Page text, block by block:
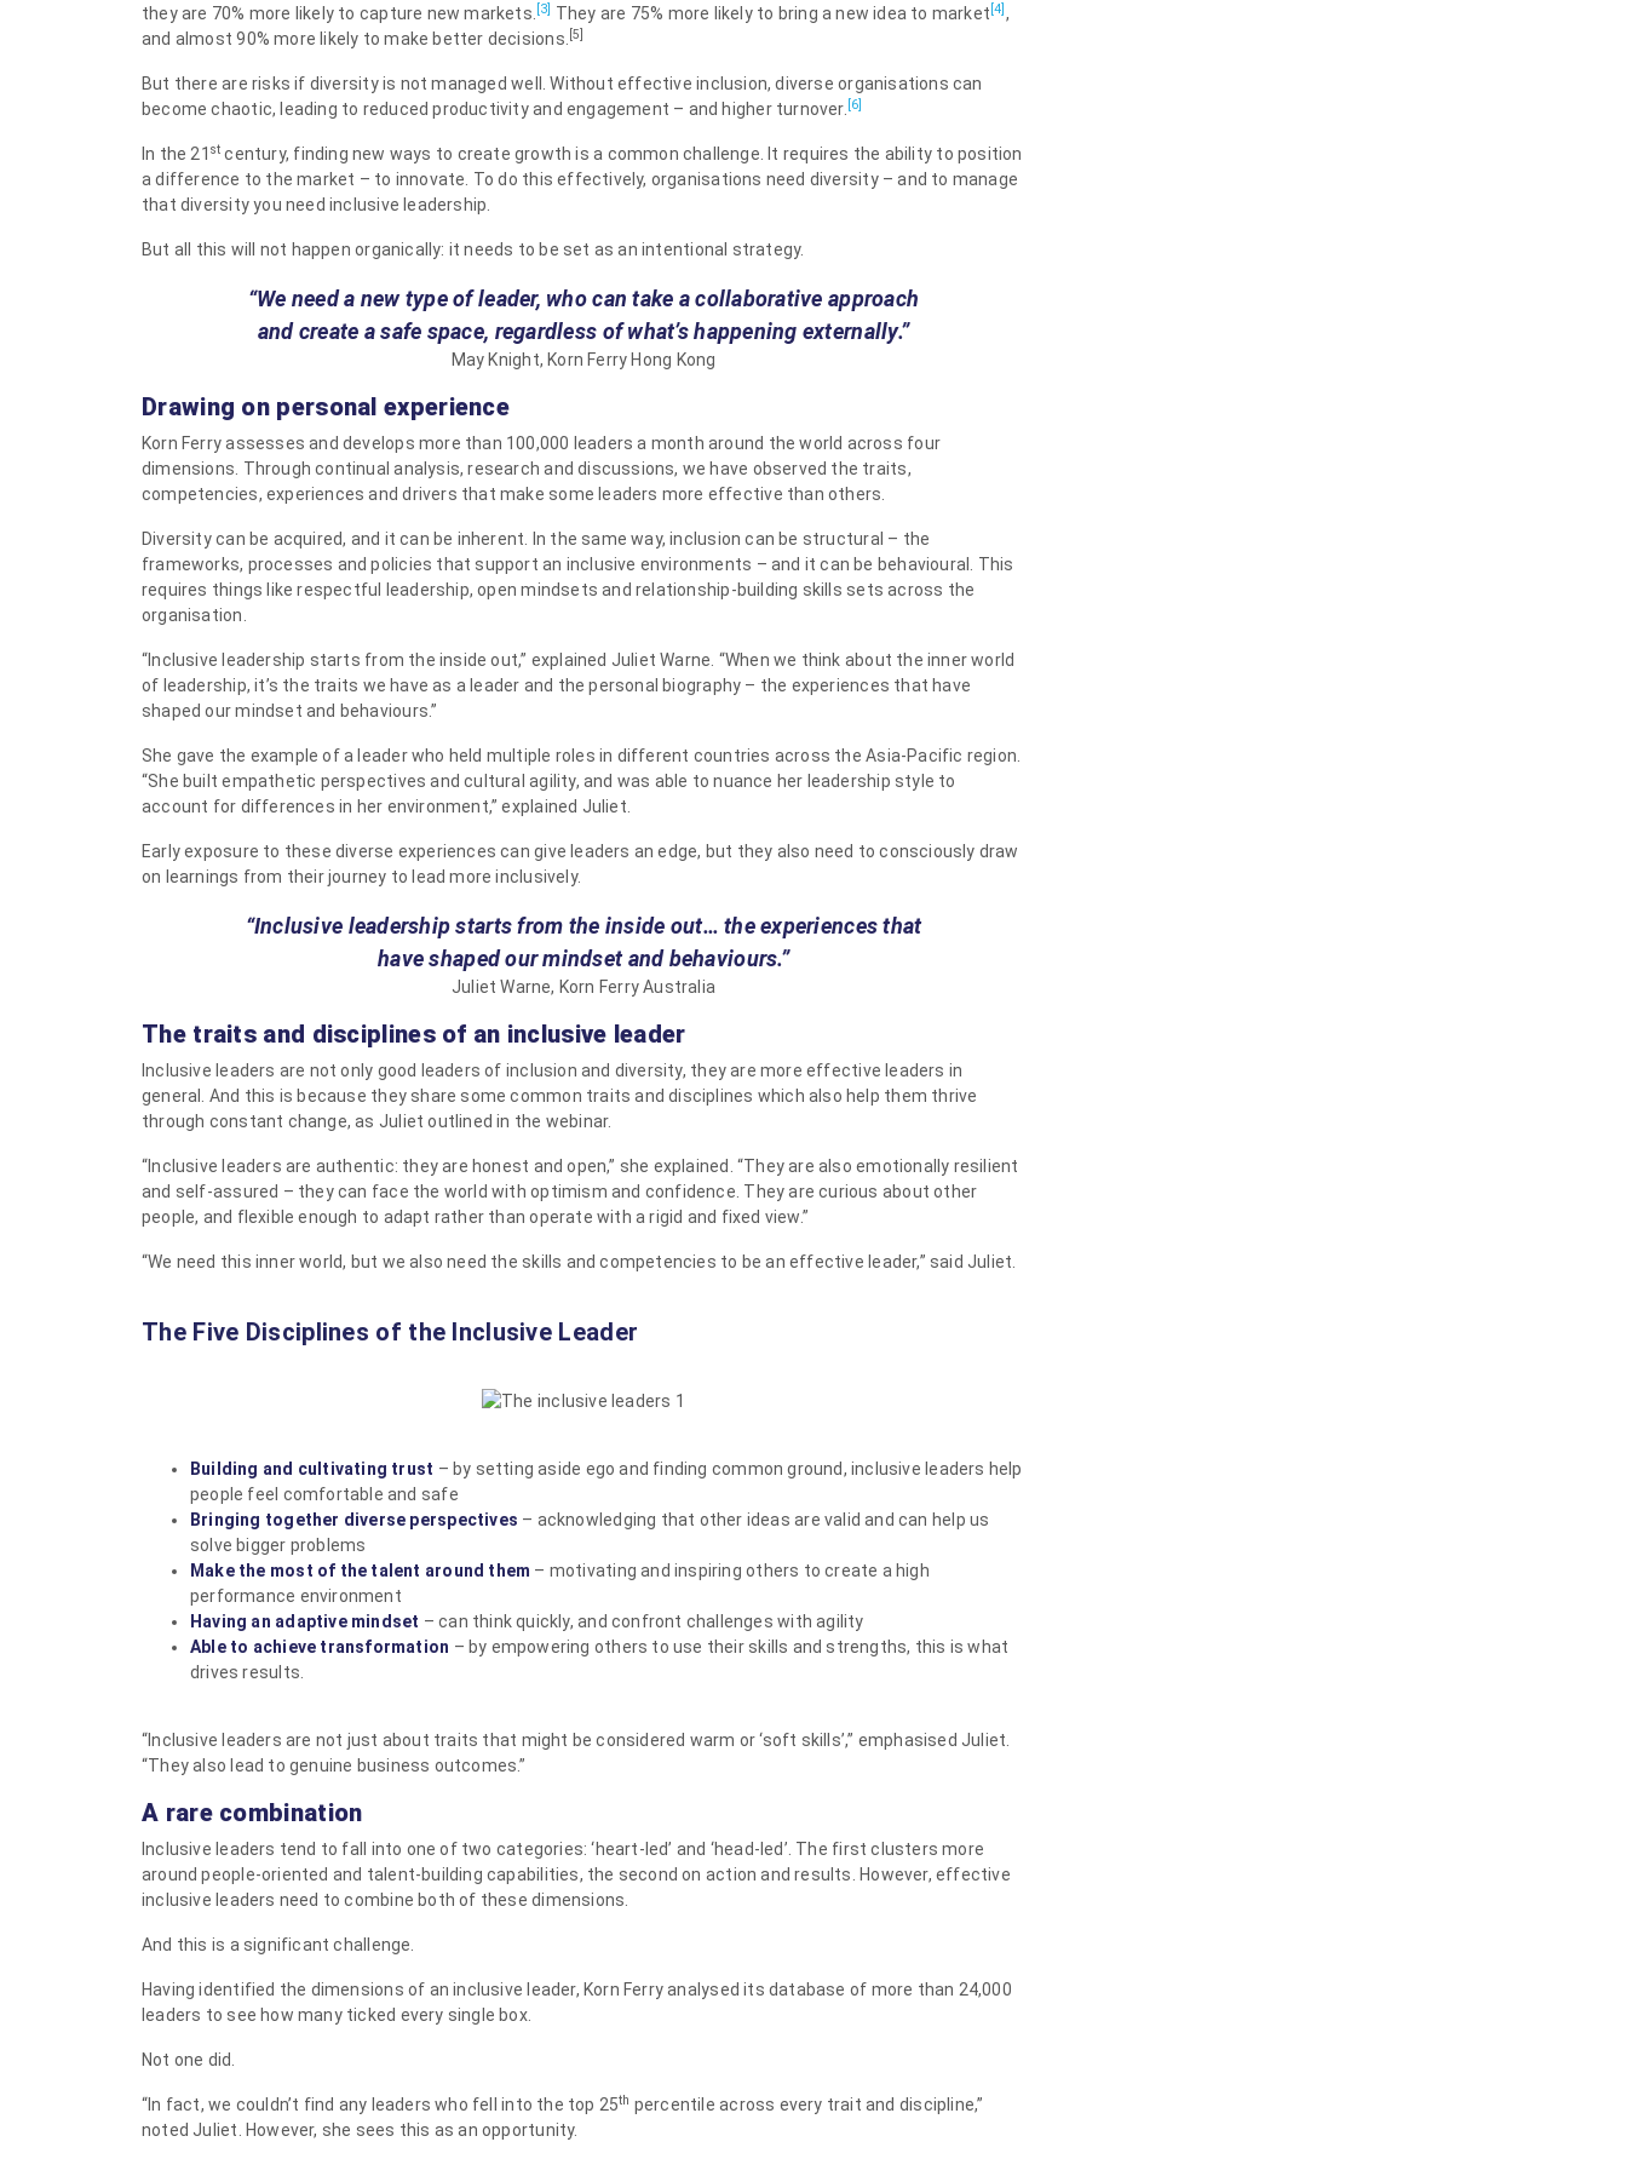
they are 70% more likely to capture new markets. [3] They are 75% more likely to bring a new idea to market [4] ,
and almost 90% more likely to make better decisions. [5]
But there are risks if diversity is not managed well. Without effective inclusion, diverse organisations can
become chaotic, leading to reduced productivity and engagement – and higher turnover. [6]
In the 21 st century, finding new ways to create growth is a common challenge. It requires the ability to position
a difference to the market – to innovate. To do this effectively, organisations need diversity – and to manage
that diversity you need inclusive leadership.
But all this will not happen organically: it needs to be set as an intentional strategy.
“We need a new type of leader, who can take a collaborative approach
and create a safe space, regardless of what’s happening externally.”
May Knight, Korn Ferry Hong Kong
Drawing on personal experience
Korn Ferry assesses and develops more than 100,000 leaders a month around the world across four
dimensions. Through continual analysis, research and discussions, we have observed the traits,
competencies, experiences and drivers that make some leaders more effective than others.
Diversity can be acquired, and it can be inherent. In the same way, inclusion can be structural – the
frameworks, processes and policies that support an inclusive environments – and it can be behavioural. This
requires things like respectful leadership, open mindsets and relationship-building skills sets across the
organisation.
“Inclusive leadership starts from the inside out,” explained Juliet Warne. “When we think about the inner world
of leadership, it’s the traits we have as a leader and the personal biography – the experiences that have
shaped our mindset and behaviours.”
She gave the example of a leader who held multiple roles in different countries across the Asia-Pacific region.
“She built empathetic perspectives and cultural agility, and was able to nuance her leadership style to
account for differences in her environment,” explained Juliet.
Early exposure to these diverse experiences can give leaders an edge, but they also need to consciously draw
on learnings from their journey to lead more inclusively.
“Inclusive leadership starts from the inside out… the experiences that
have shaped our mindset and behaviours.”
Juliet Warne, Korn Ferry Australia
The traits and disciplines of an inclusive leader
Inclusive leaders are not only good leaders of inclusion and diversity, they are more effective leaders in
general. And this is because they share some common traits and disciplines which also help them thrive
through constant change, as Juliet outlined in the webinar.
“Inclusive leaders are authentic: they are honest and open,” she explained. “They are also emotionally resilient
and self-assured – they can face the world with optimism and confidence. They are curious about other
people, and flexible enough to adapt rather than operate with a rigid and fixed view.”
“We need this inner world, but we also need the skills and competencies to be an effective leader,” said Juliet.
The Five Disciplines of the Inclusive Leader
Building and cultivating trust – by setting aside ego and finding common ground, inclusive leaders help
people feel comfortable and safe
Bringing together diverse perspectives – acknowledging that other ideas are valid and can help us
solve bigger problems
Make the most of the talent around them – motivating and inspiring others to create a high
performance environment
Having an adaptive mindset – can think quickly, and confront challenges with agility
Able to achieve transformation – by empowering others to use their skills and strengths, this is what
drives results.
“Inclusive leaders are not just about traits that might be considered warm or ‘soft skills’,” emphasised Juliet.
“They also lead to genuine business outcomes.”
A rare combination
Inclusive leaders tend to fall into one of two categories: ‘heart-led’ and ‘head-led’. The first clusters more
around people-oriented and talent-building capabilities, the second on action and results. However, effective
inclusive leaders need to combine both of these dimensions.
And this is a significant challenge.
Having identified the dimensions of an inclusive leader, Korn Ferry analysed its database of more than 24,000
leaders to see how many ticked every single box.
Not one did.
“In fact, we couldn’t find any leaders who fell into the top 25th percentile across every trait and discipline,”
noted Juliet. However, she sees this as an opportunity.